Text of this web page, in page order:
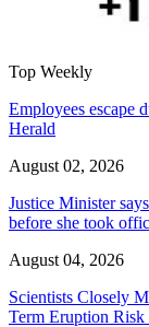
Top Weekly
Employees escape
Herald
August 02, 2026
Justice Minister
before she took
August 04, 2026
Scientists Closely
Term Eruption Risk